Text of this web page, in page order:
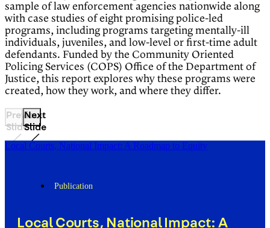
sample of law enforcement agencies nationwide along
with case studies of eight promising police-led
programs, including programs targeting mentally-ill
individuals, juveniles, and low-level or first-time adult
defendants. Funded by the Community Oriented
Policing Services (COPS) Office of the Department of
Justice, this report explores why these programs were
created, how they work, and where they differ.
Previous
Slide
Next
Slide
Local Courts, National Impact: A Roadmap to Equity
Publication
Local Courts, National Impact: A